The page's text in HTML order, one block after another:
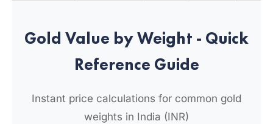
Gold Value by Weight - Quick
Reference Guide
Instant price calculations for common gold
weights in India (INR)